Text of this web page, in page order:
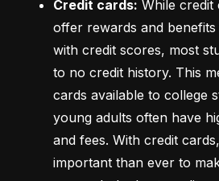
Credit cards: While credit
offer rewards and
with credit scores, most
to no credit history. This
cards available to college
young adults often have
and fees. With credit
important than ever to